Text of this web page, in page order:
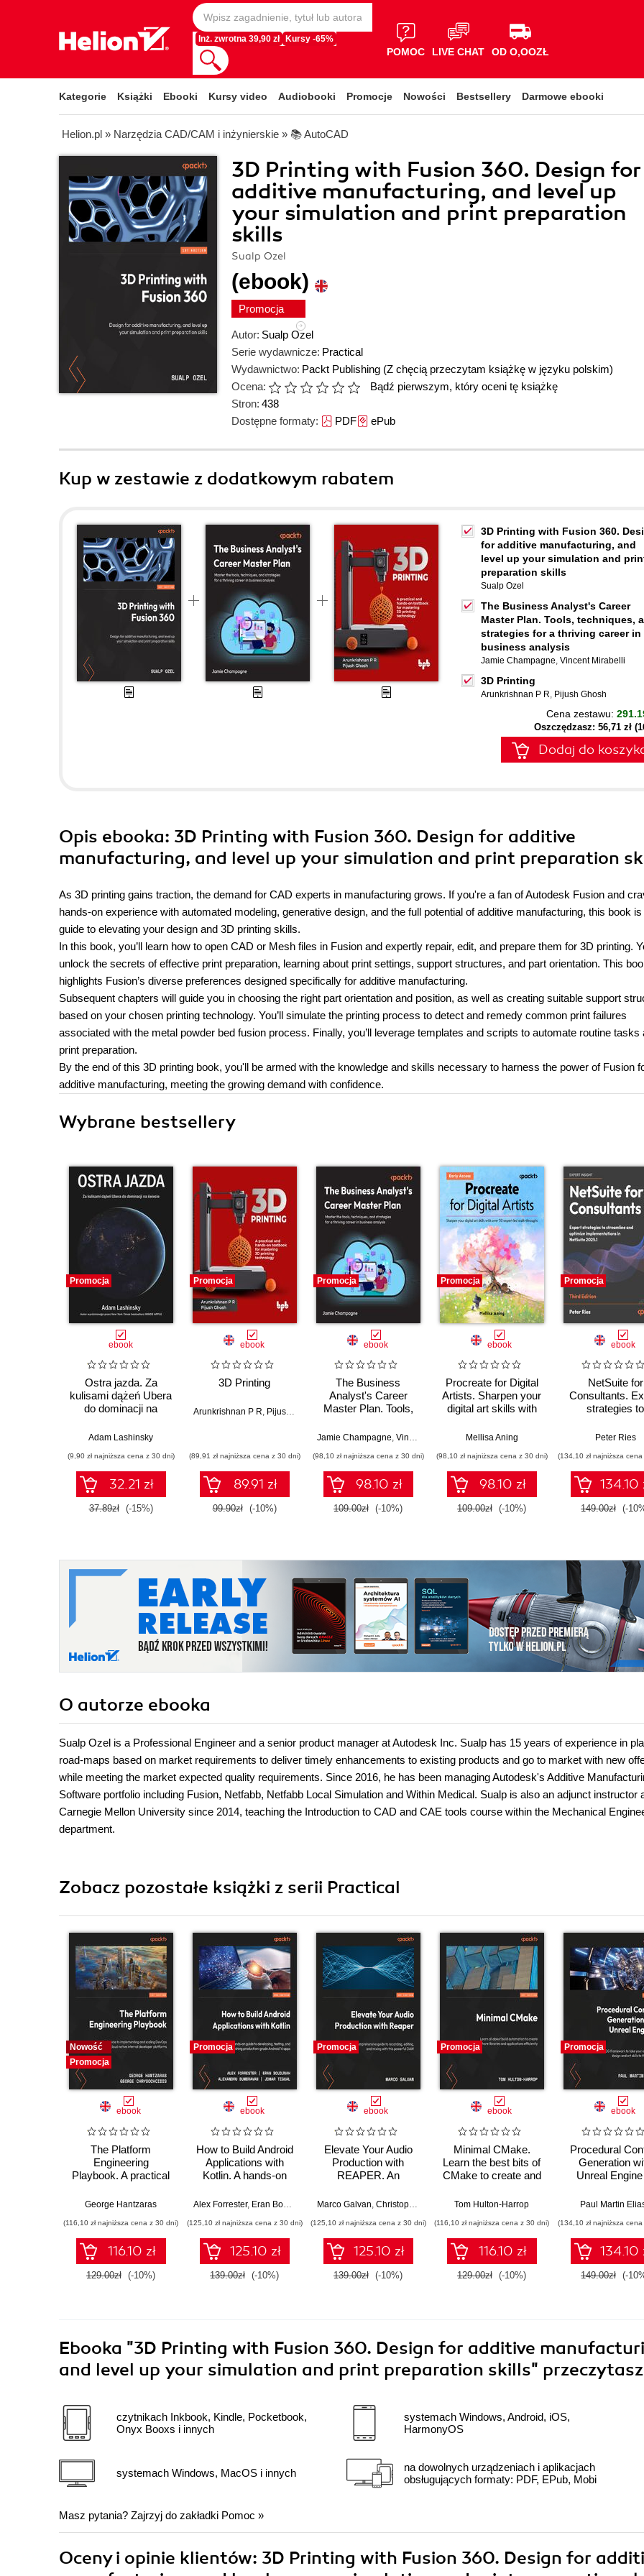
Inż. zwrotna 39,90 zł Kursy -65%
POMOC LIVE CHAT OD O,OOZŁ
Kategorie Książki Ebooki Kursy video Audiobooki Promocje Nowości Bestsellery Darmowe ebooki
Helion.pl » Narzędzia CAD/CAM i inżynierskie » 📚 AutoCAD
3D Printing with Fusion 360. Design for
additive manufacturing, and level up
your simulation and print preparation
skills
Sualp Ozel
(ebook)
Promocja
Autor: Sualp Ozel
Serie wydawnicze: Practical
Wydawnictwo: Packt Publishing (Z chęcią przeczytam książkę w języku polskim)
Ocena:
Bądź pierwszym, który oceni tę książkę
Stron: 438
Dostępne formaty: PDFePub
Kup w zestawie z dodatkowym rabatem
3D Printing with Fusion 360.
for additive manufacturing, and
level up your simulation and
preparation skills
Sualp Ozel
The Business Analyst's Career
Master Plan. Tools, techniques,
strategies for a thriving career in
business analysis
Jamie Champagne, Vincent Mirabelli
3D Printing
Arunkrishnan P R, Pijush Ghosh
Cena zestawu:
Oszczędzasz: 56,71 zł
Dodaj do
Opis ebooka: 3D Printing with Fusion 360. Design for additive
manufacturing, and level up your simulation and print preparation
As 3D printing gains traction, the demand for CAD experts in manufacturing grows. If you're a fan of Autodesk Fusion and
hands-on experience with automated modeling, generative design, and the full potential of additive manufacturing, this book
guide to elevating your design and 3D printing skills.
In this book, you’ll learn how to open CAD or Mesh files in Fusion and expertly repair, edit, and prepare them for 3D printing.
unlock the secrets of effective print preparation, learning about print settings, support structures, and part orientation. This
highlights Fusion’s diverse preferences designed specifically for additive manufacturing.
Subsequent chapters will guide you in choosing the right part orientation and position, as well as creating suitable support
based on your chosen printing technology. You’ll simulate the printing process to detect and remedy common print failures
associated with the metal powder bed fusion process. Finally, you’ll leverage templates and scripts to automate routine tasks
print preparation.
By the end of this 3D printing book, you'll be armed with the knowledge and skills necessary to harness the power of Fusion
additive manufacturing, meeting the growing demand with confidence.
Wybrane bestsellery
Promocja
ebook
Ostra jazda. Za
kulisami dążeń Ubera
do dominacji na
Adam Lashinsky
(9,90 zł najniższa cena z 30 dni)
32.21 zł
37.89zł (-15%)
Promocja
ebook
3D Printing
Arunkrishnan P R, Pijush Ghosh
(89,91 zł najniższa cena z 30 dni)
89.91 zł
99.90zł (-10%)
Promocja
ebook
The Business
Analyst's Career
Master Plan. Tools,
strategies for a
business analysis
Jamie Champagne, Vincent Mirabelli
(98,10 zł najniższa cena z 30 dni)
98.10 zł
109.00zł (-10%)
Promocja
ebook
Procreate for Digital
Artists. Sharpen your
digital art skills with
walkthroughs
Mellisa Aning
(98,10 zł najniższa cena z 30 dni)
98.10 zł
109.00zł (-10%)
Promocja
ebook
NetSuite for
Consultants.
strategies to
optimize
NetSuite
Third Edition
Peter Ries
(134,10 zł najniższa
134.10
149.00zł (-
O autorze ebooka
Sualp Ozel is a Professional Engineer and a senior product manager at Autodesk Inc. Sualp has 15 years of experience in
road-maps based on market requirements to deliver timely enhancements to existing products and go to market with new
while meeting the market expected quality requirements. Since 2016, he has been managing Autodesk's Additive
Software portfolio including Fusion, Netfabb, Netfabb Local Simulation and Within Medical. Sualp is also an adjunct instructor
Carnegie Mellon University since 2014, teaching the Introduction to CAD and CAE tools course within the Mechanical
department.
Zobacz pozostałe książki z serii Practical
Nowość
Promocja
ebook
The Platform
Engineering
Playbook. A practical
and scaling DevOps
internal developer
platforms
George Hantzaras
(116,10 zł najniższa cena z 30 dni)
116.10 zł
129.00zł (-10%)
Promocja
ebook
How to Build Android
Applications with
Kotlin. A hands-on
testing, and
grade Android 16
apps - Third Edition
Alex Forrester, Eran Boudjnah Alexandru Dumbravan,Jomar Tigcal
(125,10 zł najniższa cena z 30 dni)
125.10 zł
139.00zł (-10%)
Promocja
ebook
Elevate Your Audio
Production with
REAPER. An
recording, editing,
powerful DAW
Marco Galvan Christopher Bolte
(125,10 zł najniższa cena z 30 dni)
125.10 zł
139.00zł (-10%)
Promocja
ebook
Minimal CMake.
Learn the best bits of
CMake to create and
libraries and
Tom Hulton-Harrop
(116,10 zł najniższa cena z 30 dni)
116.10 zł
129.00zł (-10%)
Promocja
ebook
Procedural
Generation
Unreal Engine
framework to
design and art
to the next
Paul Martin
(134,10 zł najniższa
134.10
149.00zł (-
Ebooka "3D Printing with Fusion 360. Design for additive
and level up your simulation and print preparation skills"
czytnikach Inkbook, Kindle, Pocketbook,
Onyx Booxs i innych
systemach Windows, MacOS i innych
systemach Windows, Android, iOS,
HarmonyOS
na dowolnych urządzeniach i aplikacjach
obsługujących formaty: PDF, EPub, Mobi
Masz pytania? Zajrzyj do zakładki Pomoc »
Oceny i opinie klientów: 3D Printing with Fusion 360. Design for